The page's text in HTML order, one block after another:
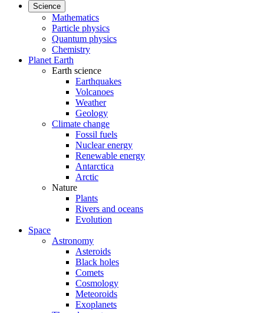
Science
Mathematics
Particle physics
Quantum physics
Chemistry
Planet Earth
Earth science
Earthquakes
Volcanoes
Weather
Geology
Climate change
Fossil fuels
Nuclear energy
Renewable energy
Antarctica
Arctic
Nature
Plants
Rivers and oceans
Evolution
Space
Astronomy
Asteroids
Black holes
Comets
Cosmology
Meteoroids
Exoplanets